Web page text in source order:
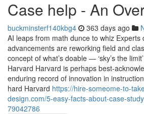
Case help - An
buckminsterf140kbg4 363 days ago
AI leaps from math dunce to whiz Experts
advancements are reworking field and
concept of what’s doable — ‘sky’s the
Harvard Harvard is perhaps best-
enduring record of innovation in
hard Harvard https://hire-someome-to-
design.com/5-easy-facts-about-case-
79042786